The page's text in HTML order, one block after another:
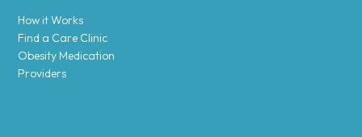
How it Works
Find a Care Clinic
Obesity Medication
Providers